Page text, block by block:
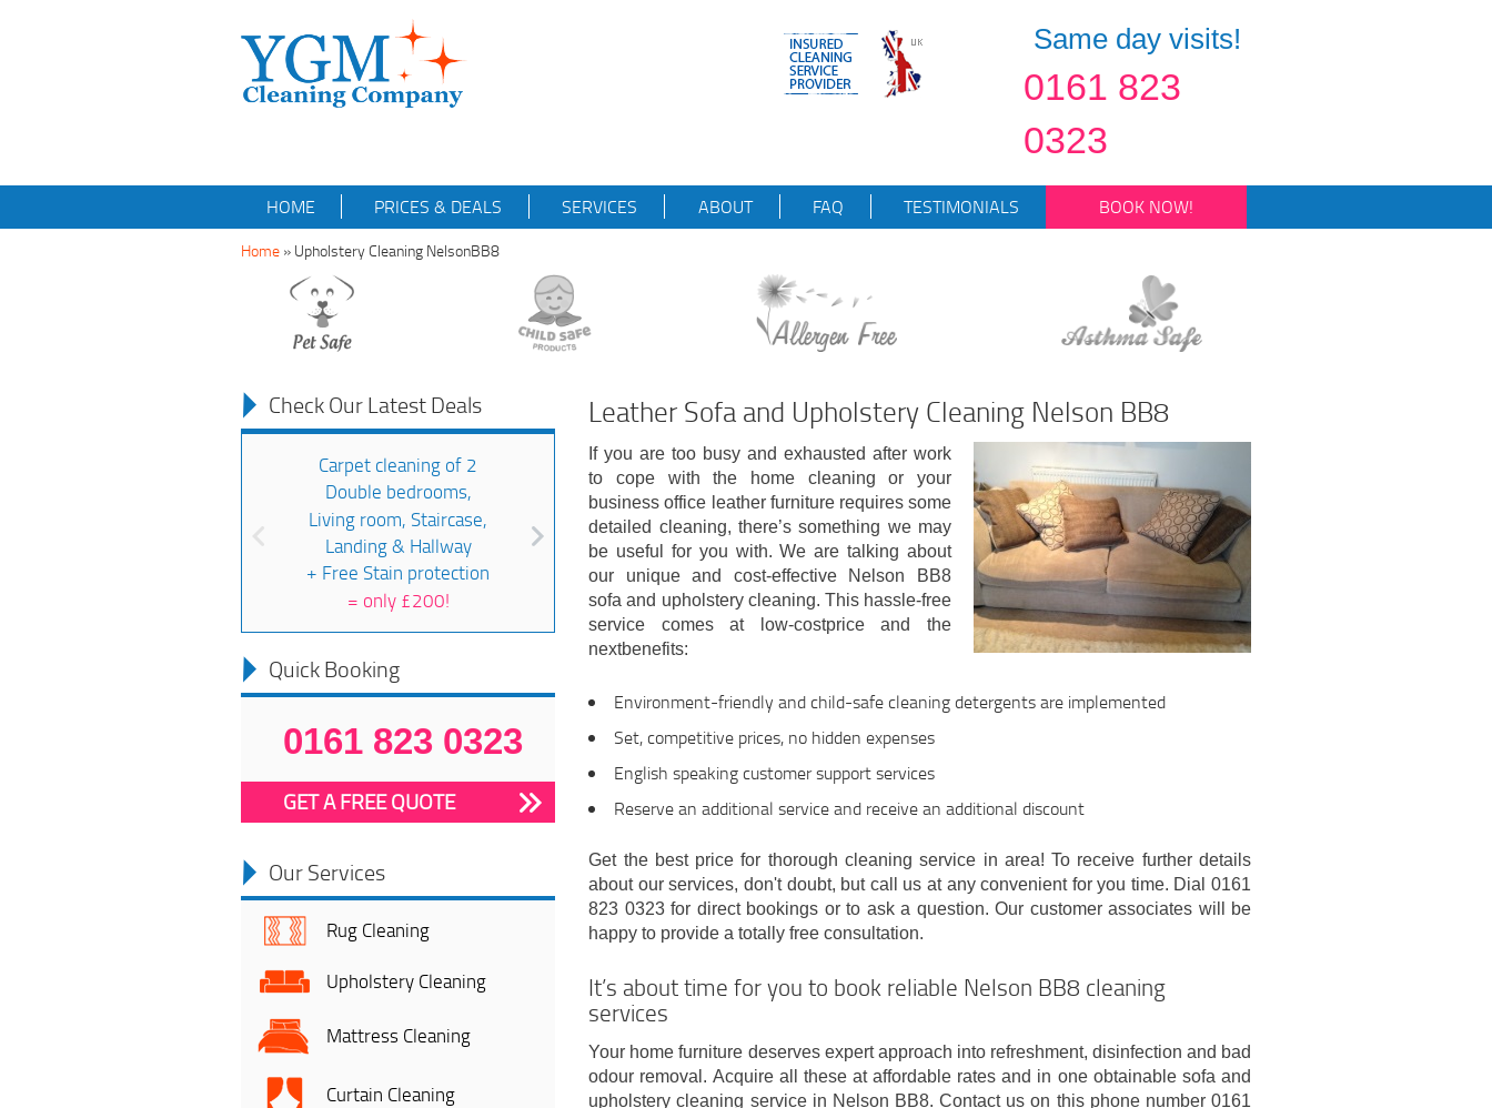
Same day visits!
0161 823
0323
HOME PRICES & DEALS SERVICES ABOUT FAQ TESTIMONIALS BOOK NOW!
Home » Upholstery Cleaning NelsonBB8
Check Our Latest Deals
Carpet cleaning of 2
Double bedrooms,
Living room, Staircase,
Landing & Hallway
+ Free Stain protection
= only £200!
Quick Booking
0161 823 0323
GET A FREE QUOTE
Our Services
Rug Cleaning
Upholstery Cleaning
Mattress Cleaning
Curtain Cleaning
Leather Sofa and Upholstery Cleaning Nelson BB8
If you are too busy and exhausted after work
to cope with the home cleaning or your
business office leather furniture requires some
detailed cleaning, there’s something we may
be useful for you with. We are talking about
our unique and cost-effective Nelson BB8
sofa and upholstery cleaning. This hassle-free
service comes at low-costprice and the
nextbenefits:
Environment-friendly and child-safe cleaning detergents are implemented
Set, competitive prices, no hidden expenses
English speaking customer support services
Reserve an additional service and receive an additional discount
Get the best price for thorough cleaning service in area! To receive further details
about our services, don't doubt, but call us at any convenient for you time. Dial 0161
823 0323 for direct bookings or to ask a question. Our customer associates will be
happy to provide a totally free consultation.
It’s about time for you to book reliable Nelson BB8 cleaning
services
Your home furniture deserves expert approach into refreshment, disinfection and bad
odour removal. Acquire all these at affordable rates and in one obtainable sofa and
upholstery cleaning service in Nelson BB8. Contact us on this phone number 0161